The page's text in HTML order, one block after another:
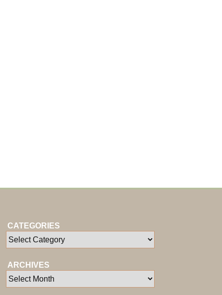
CATEGORIES
ARCHIVES